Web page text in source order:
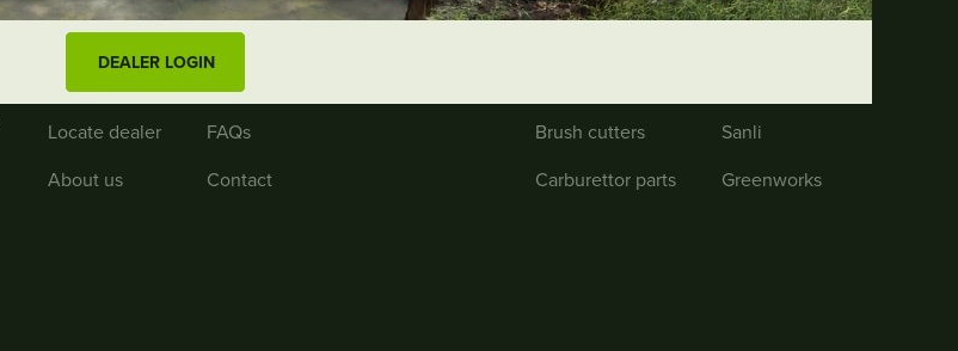
DEALER LOGIN
Log in
Wishlist
Locate dealer
About us
Blog
Resources
FAQs
Contact
Brush cutters
Carburettor parts
Sanli
Greenworks